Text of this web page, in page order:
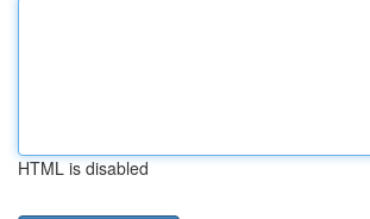
HTML is disabled